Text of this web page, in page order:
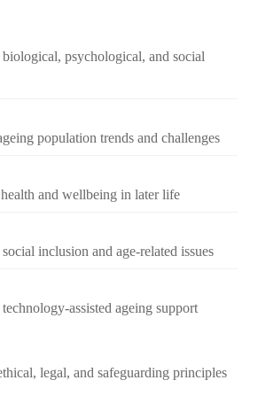
psychological, and social
population trends and challenges
and wellbeing in later life
inclusion and age-related issues
assisted ageing support
legal, and safeguarding principles